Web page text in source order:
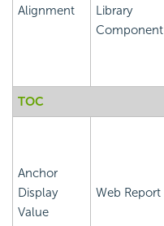
Alignment
Library
Component
TOC
Anchor
Display
Value
Web Report